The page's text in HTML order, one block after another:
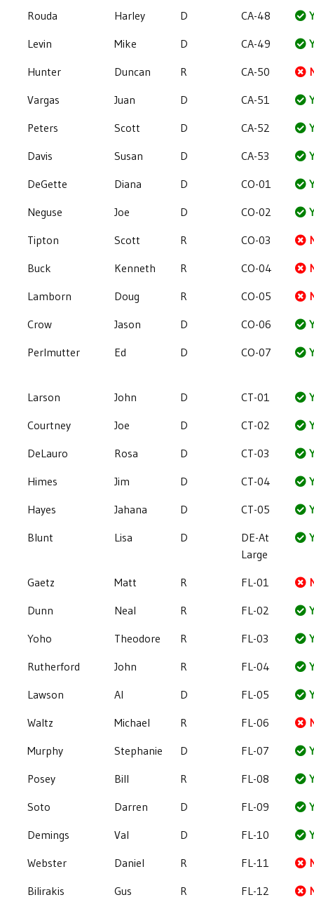
Rouda
Harley D CA-48
Levin
Mike D CA-49
Hunter
Duncan R CA-50
Vargas
Juan D CA-51
Peters
Scott D CA-52
Davis
Susan D CA-53
DeGette
Diana D CO-01
Neguse
Joe D CO-02
Tipton
Scott R CO-03
Buck
Kenneth R CO-04
Lamborn
Doug R CO-05
Crow
Jason D CO-06
Perlmutter
Ed D CO-07
Larson John D CT-01
Courtney
Joe D CT-02
DeLauro
Rosa D CT-03
Himes
Jim D CT-04
Hayes
Jahana D CT-05
Blunt
Lisa D
DE-At
Large
Gaetz Matt R FL-01
Dunn
Neal R FL-02
Yoho
Theodore R FL-03
Rutherford
John R FL-04
Lawson
Al D FL-05
Waltz
Michael R FL-06
Murphy
Stephanie D FL-07
Posey
Bill R FL-08
Soto
Darren D FL-09
Demings
Val D FL-10
Webster
Daniel R FL-11
Bilirakis
Gus R FL-12